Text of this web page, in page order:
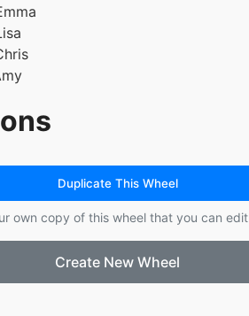
Duplicate This Wheel
own copy of this wheel that you can edit
Create New Wheel